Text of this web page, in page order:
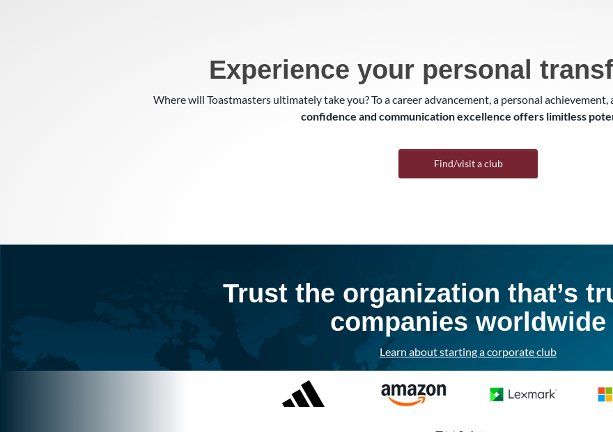
Experience your personal
Where will Toastmasters ultimately take you? To a career advancement, a personal
confidence and communication excellence offers limitless
Find/visit a club
Trust the organization that’s
companies worldwide
Learn about starting a corporate club